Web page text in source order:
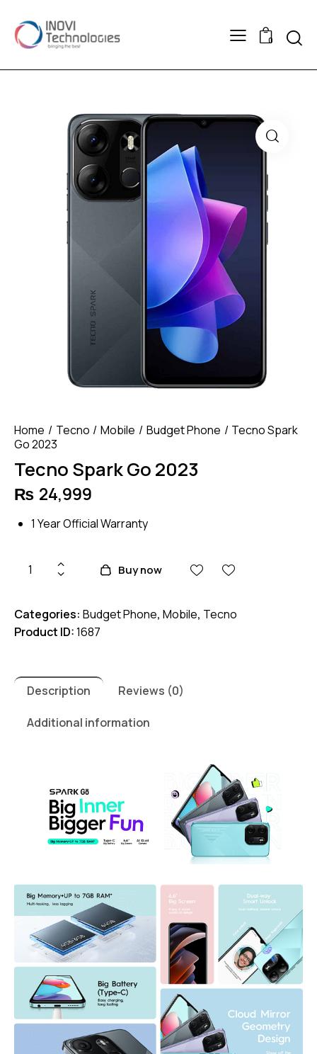
0
Home Tecno Mobile Budget Phone
Tecno Spark
Go 2023
Tecno Spark Go 2023
₨ 24,999
1 Year Official Warranty
Tecno
2023
quantity
Buy now
Categories: Budget Phone, Mobile, Tecno
Product ID:1687
Description Reviews (0)
Additional information